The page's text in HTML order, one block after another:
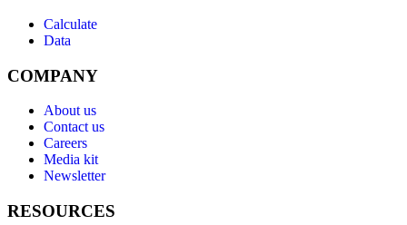
Calculate
Data
COMPANY
About us
Contact us
Careers
Media kit
Newsletter
RESOURCES